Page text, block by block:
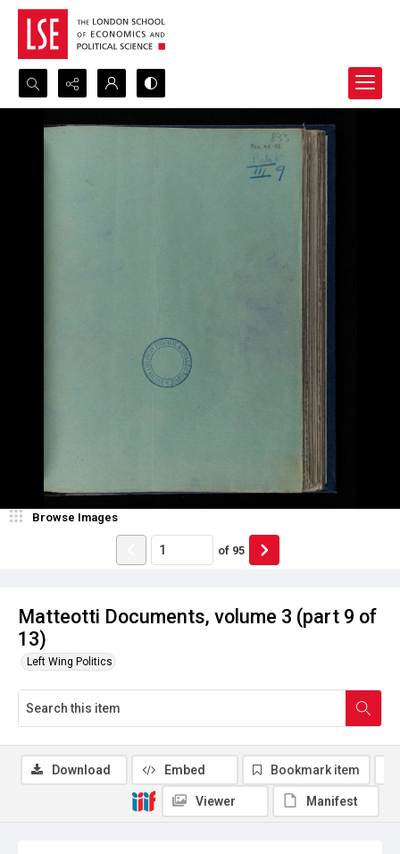
Search...
Matteotti Documents, volume 3 (part 9 of
13)
Left Wing Politics
Browse Images
of 95
Download Embed Bookmark item
Viewer Manifest